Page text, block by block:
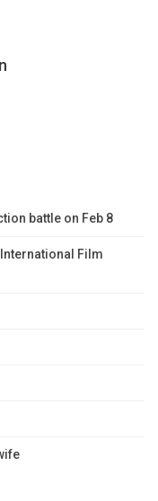
battle on Feb 8
Film